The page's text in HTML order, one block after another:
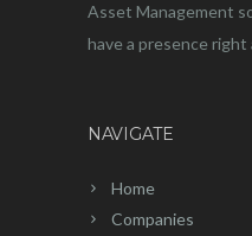
Asset Management
have a presence
NAVIGATE
Home
Companies